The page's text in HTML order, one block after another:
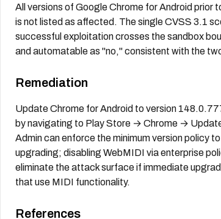
All versions of Google Chrome for Android
is not listed as affected. The single CVSS 3.1
successful exploitation crosses the sandbox
and automatable as "no," consistent with the
Remediation
Update Chrome for Android to version
by navigating to Play Store → Chrome →
Admin can enforce the minimum version policy
upgrading; disabling WebMIDI via enterprise
eliminate the attack surface if immediate
that use MIDI functionality.
References